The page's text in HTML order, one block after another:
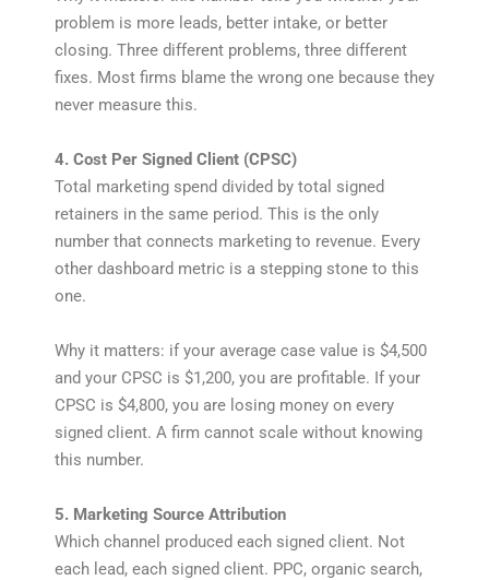
problem is more leads, better intake, or better
closing. Three different problems, three different
fixes. Most firms blame the wrong one because they
never measure this.
4. Cost Per Signed Client (CPSC)
Total marketing spend divided by total signed
retainers in the same period. This is the only
number that connects marketing to revenue. Every
other dashboard metric is a stepping stone to this
one.
Why it matters: if your average case value is $4,500
and your CPSC is $1,200, you are profitable. If your
CPSC is $4,800, you are losing money on every
signed client. A firm cannot scale without knowing
this number.
5. Marketing Source Attribution
Which channel produced each signed client. Not
each lead, each signed client. PPC, organic search,